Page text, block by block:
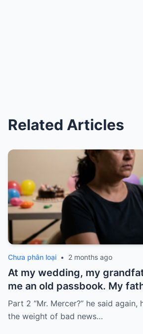
Related Articles
Chưa phân loại • 2 months ago
At my wedding, my
me an old passbook. My
took it and said, “That bank
the ’80s—he’s just confused.”
Part 2 “Mr. Mercer?” he said
the weight of bad news…